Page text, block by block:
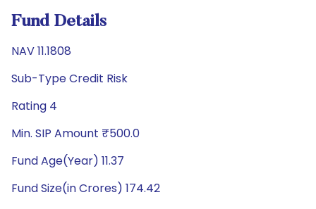
Fund Details
NAV 11.1808
Sub-Type Credit Risk
Rating 4
Min. SIP Amount ₹500.0
Fund Age(Year) 11.37
Fund Size(in Crores) 174.42